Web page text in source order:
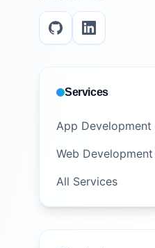
Services
App Development
Web Development
All Services